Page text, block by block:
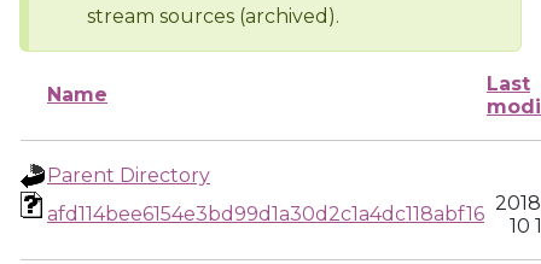
stream sources (archived).
Name
Last
Parent Directory
afd114bee6154e3bd99d1a30d2c1a4dc118abf16
10